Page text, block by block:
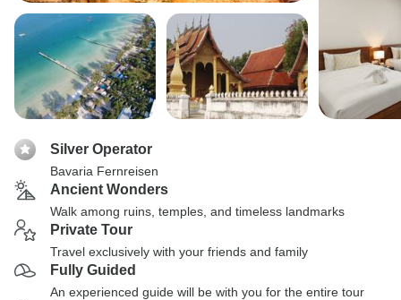
Silver Operator
Bavaria Fernreisen
Ancient Wonders
Walk among ruins, temples, and timeless landmarks
Private Tour
Travel exclusively with your friends and family
Fully Guided
An experienced guide will be with you for the entire tour